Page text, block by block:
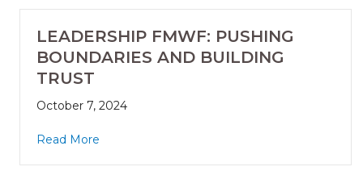
LEADERSHIP FMWF: PUSHING
BOUNDARIES AND BUILDING
TRUST
October 7, 2024
Read More